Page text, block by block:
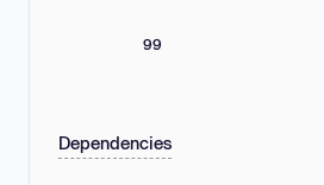
99
Dependencies